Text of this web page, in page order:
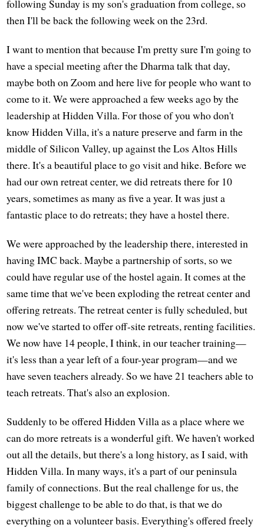
following Sunday is my son's graduation from college, so
then I'll be back the following week on the 23rd.
I want to mention that because I'm pretty sure I'm going to
have a special meeting after the Dharma talk that day,
maybe both on Zoom and here live for people who want to
come to it. We were approached a few weeks ago by the
leadership at Hidden Villa. For those of you who don't
know Hidden Villa, it's a nature preserve and farm in the
middle of Silicon Valley, up against the Los Altos Hills
there. It's a beautiful place to go visit and hike. Before we
had our own retreat center, we did retreats there for 10
years, sometimes as many as five a year. It was just a
fantastic place to do retreats; they have a hostel there.
We were approached by the leadership there, interested in
having IMC back. Maybe a partnership of sorts, so we
could have regular use of the hostel again. It comes at the
same time that we've been exploding the retreat center and
offering retreats. The retreat center is fully scheduled, but
now we've started to offer off-site retreats, renting facilities.
We now have 14 people, I think, in our teacher training—
it's less than a year left of a four-year program—and we
have seven teachers already. So we have 21 teachers able to
teach retreats. That's also an explosion.
Suddenly to be offered Hidden Villa as a place where we
can do more retreats is a wonderful gift. We haven't worked
out all the details, but there's a long history, as I said, with
Hidden Villa. In many ways, it's a part of our peninsula
family of connections. But the real challenge for us, the
biggest challenge to be able to do that, is that we do
everything on a volunteer basis. Everything's offered freely